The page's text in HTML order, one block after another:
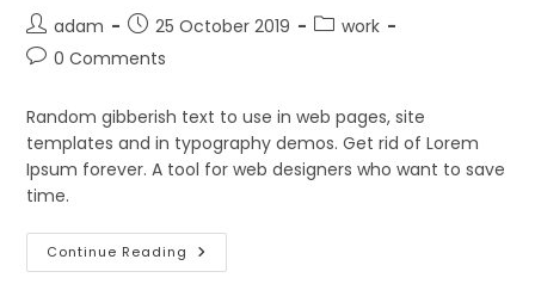
Post
author:
adam
Post
published:
25 October 2019
Postwork
Post0 Comments
Random gibberish text to use in web pages, site
templates and in typography demos. Get rid of Lorem
Ipsum forever. A tool for web designers who want to save
time.
Continue Reading How
It